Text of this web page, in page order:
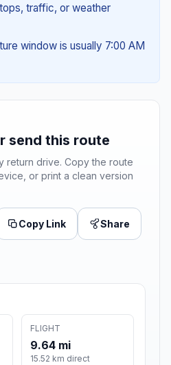
traffic, or weather
window is usually 7:00 AM
send this route
return drive. Copy the route
or print a clean version
Copy Link Share
FLIGHT
9.64 mi
15.52 km direct